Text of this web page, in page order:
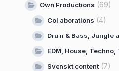
Own Productions (69)
Collaborations (4)
Drum & Bass, Jungle
EDM, House, Techno,
Svenskt content(7)